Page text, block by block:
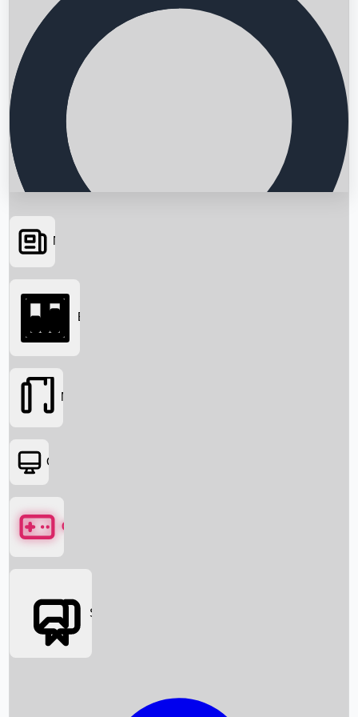
Searching...
News
Box Office News
Box Office
Movies
OTT
Games
Social Media